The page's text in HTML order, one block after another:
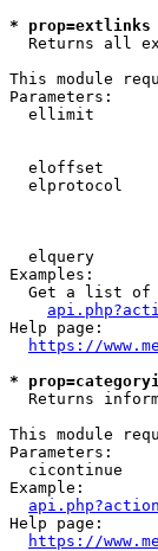
*
Returns all
This module
Parameters:
ellimit
eloffset
elprotocol
elquery
Examples:
Get a list of
Help page:
https://
*
Returns
This module
Parameters:
cicontinue
Example:
Help page:
https://